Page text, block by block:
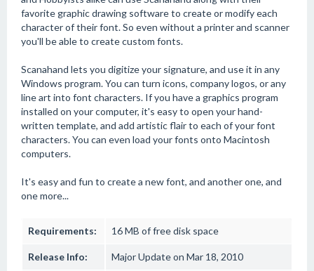
favorite graphic drawing software to create or modify each
character of their font. So even without a printer and scanner
you'll be able to create custom fonts.
Scanahand lets you digitize your signature, and use it in any
Windows program. You can turn icons, company logos, or any
line art into font characters. If you have a graphics program
installed on your computer, it's easy to open your hand-
written template, and add artistic flair to each of your font
characters. You can even load your fonts onto Macintosh
computers.
It's easy and fun to create a new font, and another one, and
one more...
Requirements: 16 MB of free disk space
Release Info: Major Update on Mar 18, 2010